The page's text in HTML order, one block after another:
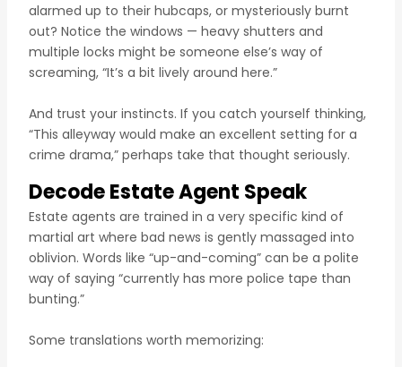
alarmed up to their hubcaps, or mysteriously burnt
out? Notice the windows — heavy shutters and
multiple locks might be someone else’s way of
screaming, “It’s a bit lively around here.”
And trust your instincts. If you catch yourself thinking,
“This alleyway would make an excellent setting for a
crime drama,” perhaps take that thought seriously.
Decode Estate Agent Speak
Estate agents are trained in a very specific kind of
martial art where bad news is gently massaged into
oblivion. Words like “up-and-coming” can be a polite
way of saying “currently has more police tape than
bunting.”
Some translations worth memorizing: